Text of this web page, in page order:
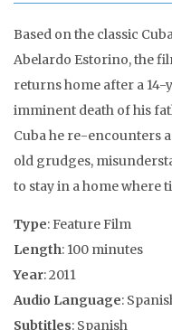
Based on the classic
Abelardo Estorino, the
returns home after a 14-
imminent death of his
Cuba he re-encounters
old grudges,
to stay in a home where
Type: Feature Film
Length: 100 minutes
Year: 2011
Audio Language:
Subtitles: Spanish